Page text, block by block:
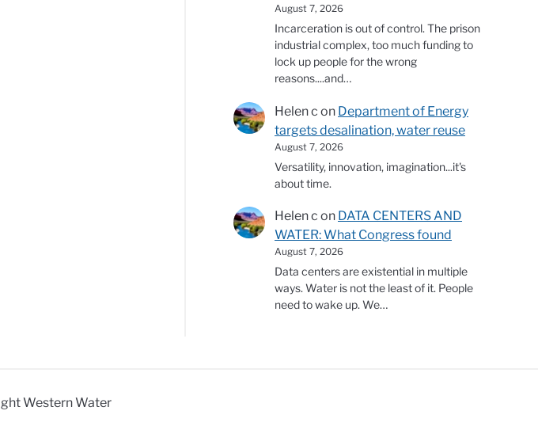
August 7, 2026
Incarceration is out of control. The prison
industrial complex, too much funding to
lock up people for the wrong
reasons....and…
Helen c on Department of Energy
targets desalination, water reuse
August 7, 2026
Versatility, innovation, imagination...it's
about time.
Helen c on DATA CENTERS AND
WATER: What Congress found
August 7, 2026
Data centers are existential in multiple
ways. Water is not the least of it. People
need to wake up. We…
Western Water